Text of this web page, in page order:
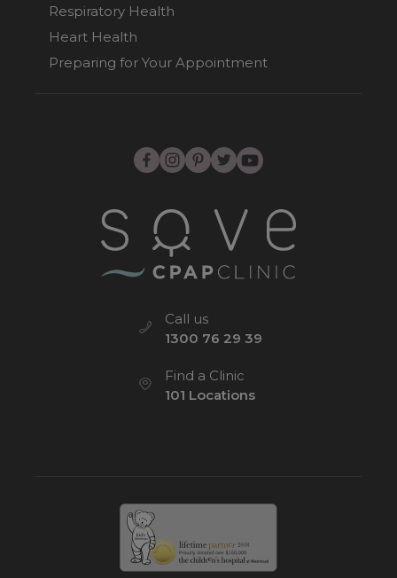
Respiratory Health
Heart Health
Preparing for Your Appointment
Call us
1300 76 29 39
Find a Clinic
101 Locations